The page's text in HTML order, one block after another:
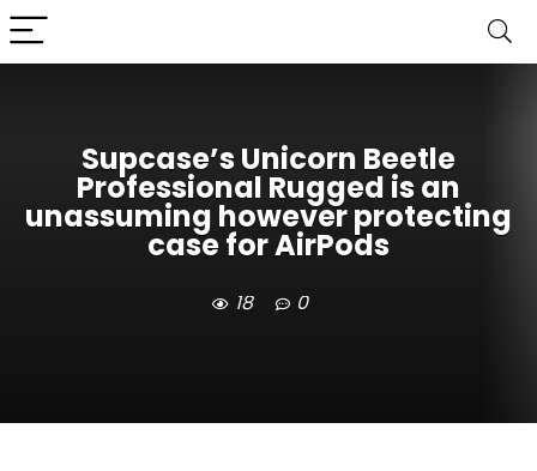
Supcase’s Unicorn Beetle
Professional Rugged is an
unassuming however protecting
case for AirPods
18 0